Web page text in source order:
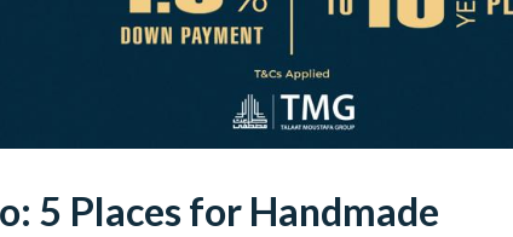
5 Places for Handmade